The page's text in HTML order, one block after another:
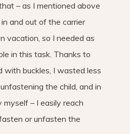
– as I mentioned above
and out of the carrier
vacation, so I needed as
in this task. Thanks to
buckles, I wasted less
the child, and in
myself – I easily reach
or unfasten the